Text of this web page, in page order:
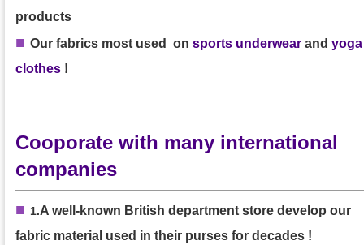
products
■ Our fabrics most used on sports underwearand yoga
clothes!
Cooporate with many international
companies
■ 1.A well-known British department store develop our
fabric material used in their purses for decades !